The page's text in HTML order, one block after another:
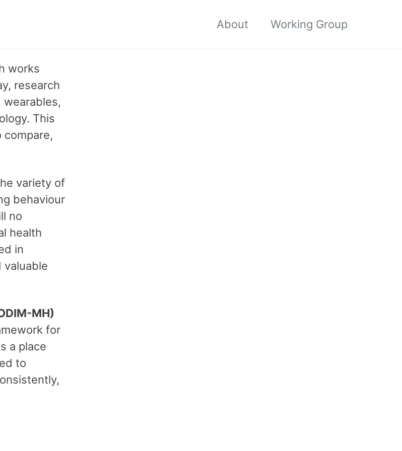
About Working Group
works
research
This
variety of
behaviour
no
health
in
MH)
for
a place
to